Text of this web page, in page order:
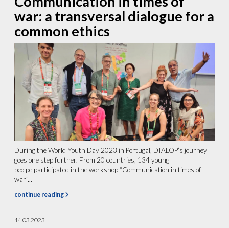
war: a transversal dialogue for a
common ethics
During the World Youth Day 2023 in Portugal, DIALOP’s journey
goes one step further. From 20 countries, 134 young
peolpe participated in the workshop “Communication in times of
war”...
continue reading
14.03.2023